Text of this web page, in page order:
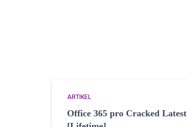
ARTIKEL
Office 365 pro Cracked Latest